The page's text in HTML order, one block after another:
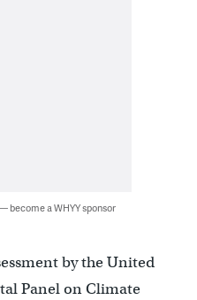
become a WHYY sponsor
by the United
Panel on Climate